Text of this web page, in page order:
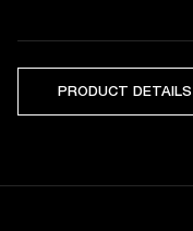
PRODUCT DETAILS